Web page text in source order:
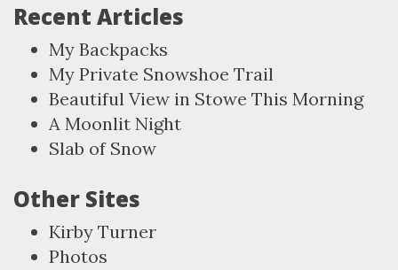
Recent Articles
My Backpacks
My Private Snowshoe Trail
Beautiful View in Stowe This Morning
A Moonlit Night
Slab of Snow
Other Sites
Kirby Turner
Photos